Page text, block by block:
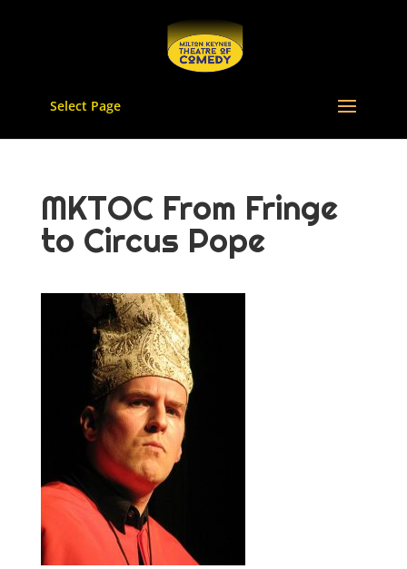
Select Page
MKTOC From Fringe
to Circus Pope